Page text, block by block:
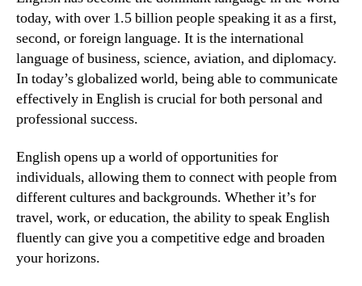
today, with over 1.5 billion people speaking it as a first,
second, or foreign language. It is the international
language of business, science, aviation, and diplomacy.
In today’s globalized world, being able to communicate
effectively in English is crucial for both personal and
professional success.
English opens up a world of opportunities for
individuals, allowing them to connect with people from
different cultures and backgrounds. Whether it’s for
travel, work, or education, the ability to speak English
fluently can give you a competitive edge and broaden
your horizons.